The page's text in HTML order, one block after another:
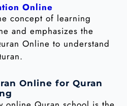
Online
concept of learning
and emphasizes the
Online to understand
Online for Quran